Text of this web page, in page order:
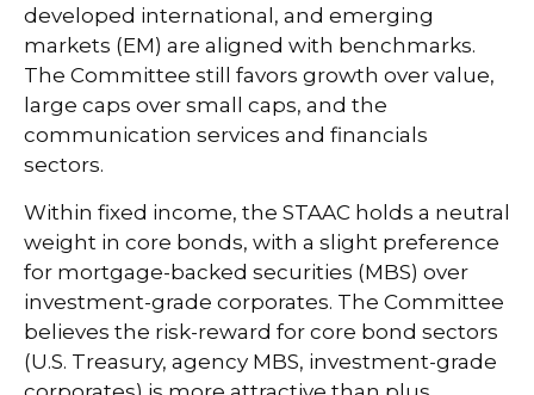
developed international, and emerging
markets (EM) are aligned with benchmarks.
The Committee still favors growth over value,
large caps over small caps, and the
communication services and financials
sectors.
Within fixed income, the STAAC holds a neutral
weight in core bonds, with a slight preference
for mortgage-backed securities (MBS) over
investment-grade corporates. The Committee
believes the risk-reward for core bond sectors
(U.S. Treasury, agency MBS, investment-grade